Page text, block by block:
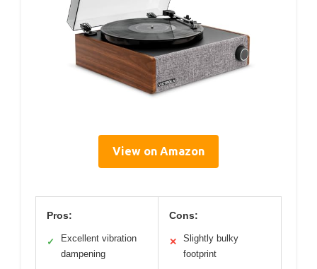
View on Amazon
Pros:
✓
Excellent vibration
dampening
Cons:
✕
Slightly bulky
footprint